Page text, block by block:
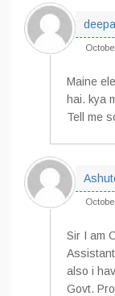
Maine
hai. kya
Tell me
Sir I am
also i
Govt.